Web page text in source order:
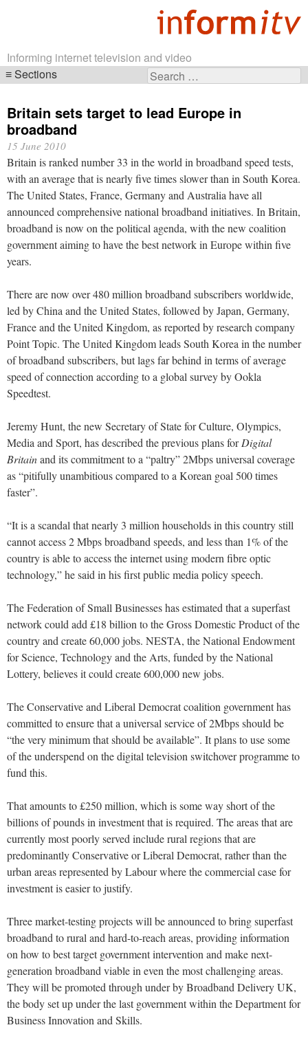
Informing internet television and video
Search
Sections
navigation
Britain sets target to lead Europe in
broadband
15 June 2010
Britain is ranked number 33 in the world in broadband speed tests,
with an average that is nearly five times slower than in South Korea.
The United States, France, Germany and Australia have all
announced comprehensive national broadband initiatives. In Britain,
broadband is now on the political agenda, with the new coalition
government aiming to have the best network in Europe within five
years.
There are now over 480 million broadband subscribers worldwide,
led by China and the United States, followed by Japan, Germany,
France and the United Kingdom, as reported by research company
Point Topic. The United Kingdom leads South Korea in the number
of broadband subscribers, but lags far behind in terms of average
speed of connection according to a global survey by Ookla
Speedtest.
Jeremy Hunt, the new Secretary of State for Culture, Olympics,
Media and Sport, has described the previous plans forDigital
Britainand its commitment to a “paltry” 2Mbps universal coverage
as “pitifully unambitious compared to a Korean goal 500 times
faster”.
“It is a scandal that nearly 3 million households in this country still
cannot access 2 Mbps broadband speeds, and less than 1% of the
country is able to access the internet using modern fibre optic
technology,” he said in his first public media policy speech.
The Federation of Small Businesses has estimated that a superfast
network could add £18 billion to the Gross Domestic Product of the
country and create 60,000 jobs. NESTA, the National Endowment
for Science, Technology and the Arts, funded by the National
Lottery, believes it could create 600,000 new jobs.
The Conservative and Liberal Democrat coalition government has
committed to ensure that a universal service of 2Mbps should be
“the very minimum that should be available”. It plans to use some
of the underspend on the digital television switchover programme to
fund this.
That amounts to £250 million, which is some way short of the
billions of pounds in investment that is required. The areas that are
currently most poorly served include rural regions that are
predominantly Conservative or Liberal Democrat, rather than the
urban areas represented by Labour where the commercial case for
investment is easier to justify.
Three market-testing projects will be announced to bring superfast
broadband to rural and hard-to-reach areas, providing information
on how to best target government intervention and make next-
generation broadband viable in even the most challenging areas.
They will be promoted through under by Broadband Delivery UK,
the body set up under the last government within the Department for
Business Innovation and Skills.